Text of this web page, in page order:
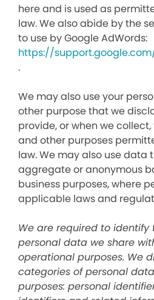
here and is used as
law. We also abide by the
to use by Google AdWords:
https://
.
We may also use your
other purpose that we
provide, or when we
and other purposes
law. We may also use data
aggregate or anonymous
business purposes, where
applicable laws and
We are required to identify
personal data we share
operational purposes. We
categories of personal
purposes: personal